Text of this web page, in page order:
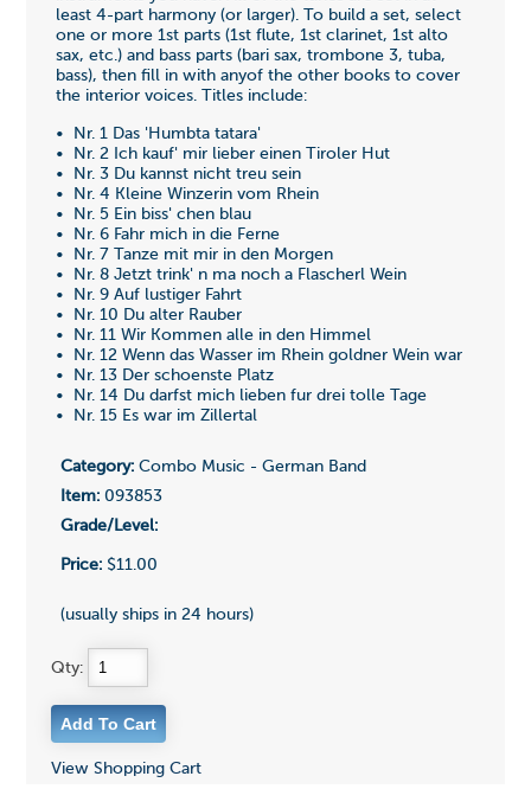
least 4-part harmony (or larger). To build a set, select
one or more 1st parts (1st flute, 1st clarinet, 1st alto
sax, etc.) and bass parts (bari sax, trombone 3, tuba,
bass), then fill in with anyof the other books to cover
the interior voices. Titles include:
• Nr. 1 Das 'Humbta tatara'
• Nr. 2 Ich kauf' mir lieber einen Tiroler Hut
• Nr. 3 Du kannst nicht treu sein
• Nr. 4 Kleine Winzerin vom Rhein
• Nr. 5 Ein biss' chen blau
• Nr. 6 Fahr mich in die Ferne
• Nr. 7 Tanze mit mir in den Morgen
• Nr. 8 Jetzt trink' n ma noch a Flascherl Wein
• Nr. 9 Auf lustiger Fahrt
• Nr. 10 Du alter Rauber
• Nr. 11 Wir Kommen alle in den Himmel
• Nr. 12 Wenn das Wasser im Rhein goldner Wein war
• Nr. 13 Der schoenste Platz
• Nr. 14 Du darfst mich lieben fur drei tolle Tage
• Nr. 15 Es war im Zillertal
Category:Combo Music - German Band
Item:093853
Grade/Level:
Price:$11.00
(usually ships in 24 hours)
Qty:
View Shopping Cart